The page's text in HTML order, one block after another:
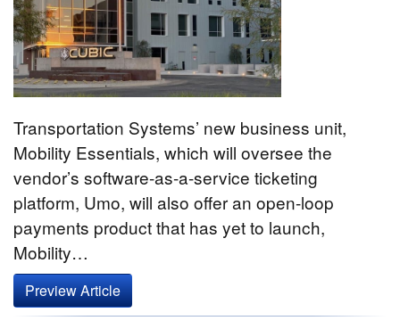
Transportation Systems’ new business unit,
Mobility Essentials, which will oversee the
vendor’s software-as-a-service ticketing
platform, Umo, will also offer an open-loop
payments product that has yet to launch,
Mobility…
Preview Article